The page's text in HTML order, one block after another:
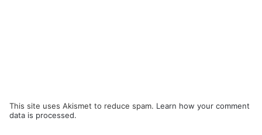
This site uses Akismet to reduce spam. Learn how your comment
data is processed.